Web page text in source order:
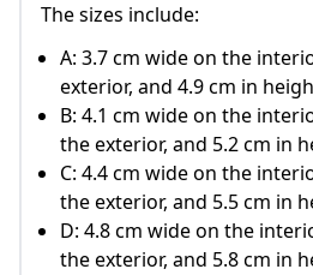
The sizes include:
A: 3.7 cm wide on the
exterior, and 4.9 cm in
B: 4.1 cm wide on the
the exterior, and 5.2 cm in
C: 4.4 cm wide on the
the exterior, and 5.5 cm in
D: 4.8 cm wide on the
the exterior, and 5.8 cm in